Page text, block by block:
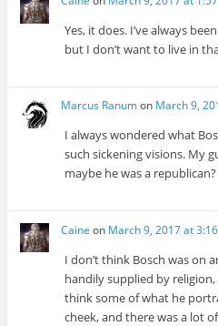
Yes, it does. I’ve always
but I don’t want to live in
Marcus Ranumon March 9,
I always wondered what
such sickening visions. My
maybe he was a republican?
Caine on March 9, 2017 at
I don’t think Bosch was on
handily supplied by
think some of what he
cheek, and there was a lot